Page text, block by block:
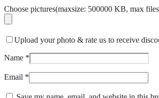
Choose pictures(maxsize: 500000 KB, max
Upload your photo & rate us to receive
Name *
Email *